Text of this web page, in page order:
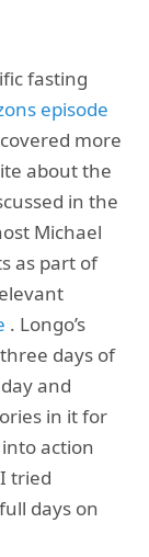
fasting
episode
more
about the
in the
Michael
as part of
. Longo’s
days of
and
in it for
action
tried
days on